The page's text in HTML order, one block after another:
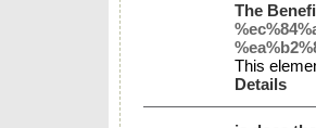
The
This
Details